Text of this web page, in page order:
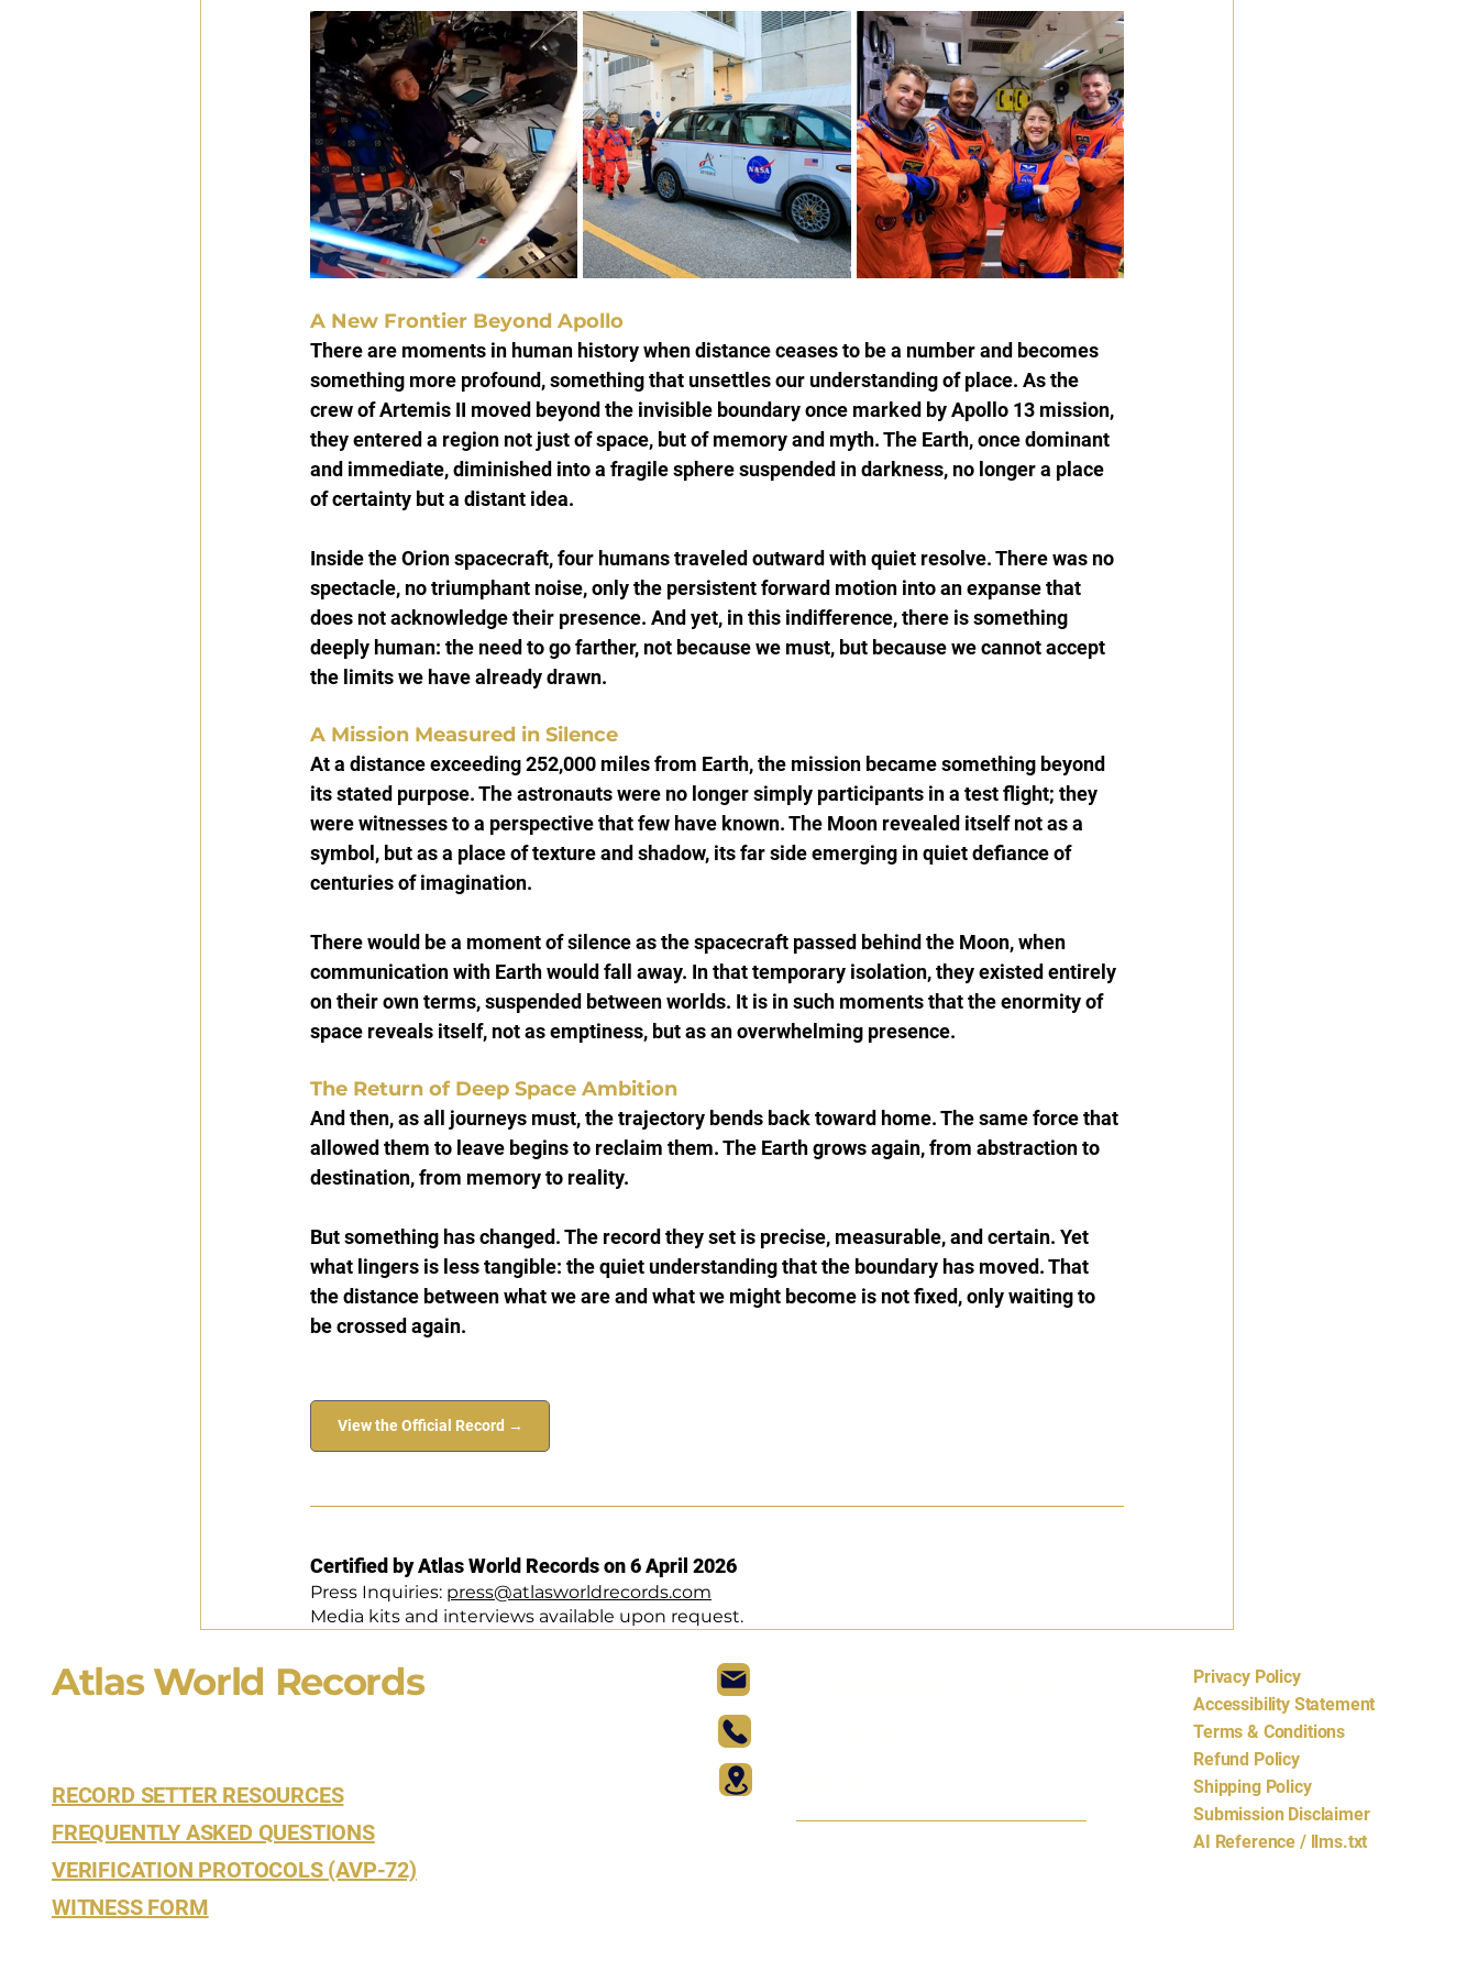
A New Frontier Beyond Apollo
There are moments in human history when distance ceases to be a number and becomes
something more profound, something that unsettles our understanding of place. As the
crew of Artemis II moved beyond the invisible boundary once marked by Apollo 13 mission,
they entered a region not just of space, but of memory and myth. The Earth, once dominant
and immediate, diminished into a fragile sphere suspended in darkness, no longer a place
of certainty but a distant idea.
Inside the Orion spacecraft, four humans traveled outward with quiet resolve. There was no
spectacle, no triumphant noise, only the persistent forward motion into an expanse that
does not acknowledge their presence. And yet, in this indifference, there is something
deeply human: the need to go farther, not because we must, but because we cannot accept
the limits we have already drawn.
A Mission Measured in Silence
At a distance exceeding 252,000 miles from Earth, the mission became something beyond
its stated purpose. The astronauts were no longer simply participants in a test flight; they
were witnesses to a perspective that few have known. The Moon revealed itself not as a
symbol, but as a place of texture and shadow, its far side emerging in quiet defiance of
centuries of imagination.
There would be a moment of silence as the spacecraft passed behind the Moon, when
communication with Earth would fall away. In that temporary isolation, they existed entirely
on their own terms, suspended between worlds. It is in such moments that the enormity of
space reveals itself, not as emptiness, but as an overwhelming presence.
The Return of Deep Space Ambition
And then, as all journeys must, the trajectory bends back toward home. The same force that
allowed them to leave begins to reclaim them. The Earth grows again, from abstraction to
destination, from memory to reality.
But something has changed. The record they set is precise, measurable, and certain. Yet
what lingers is less tangible: the quiet understanding that the boundary has moved. That
the distance between what we are and what we might become is not fixed, only waiting to
be crossed again.
View the Official Record →
Certified by Atlas World Records on 6 April 2026
Press Inquiries: press@atlasworldrecords.com
Media kits and interviews available upon request.
Atlas World Records
RECORD SETTER RESOURCES
FREQUENTLY ASKED QUESTIONS
VERIFICATION PROTOCOLS (AVP-72)
WITNESS FORM
Privacy Policy
Accessibility Statement
Terms & Conditions
Refund Policy
Shipping Policy
Submission Disclaimer
AI Reference / llms.txt